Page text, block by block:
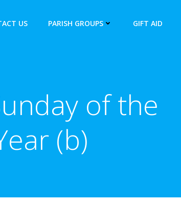
US PARISH GROUPS GIFT AID
of the
(b)